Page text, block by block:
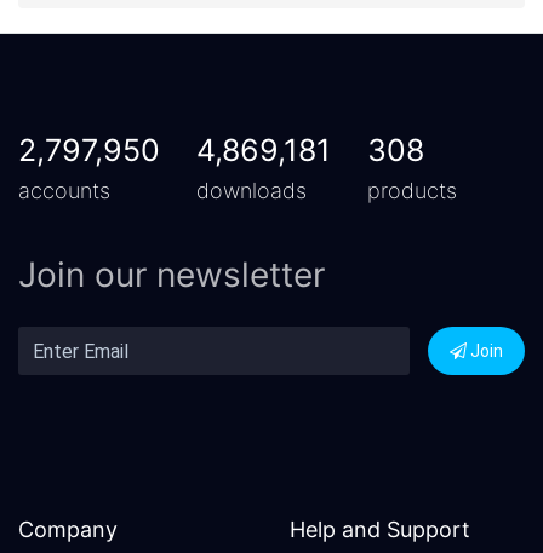
2,797,950
accounts
4,869,181
downloads
308
products
Join our newsletter
Join
Company Help and Support